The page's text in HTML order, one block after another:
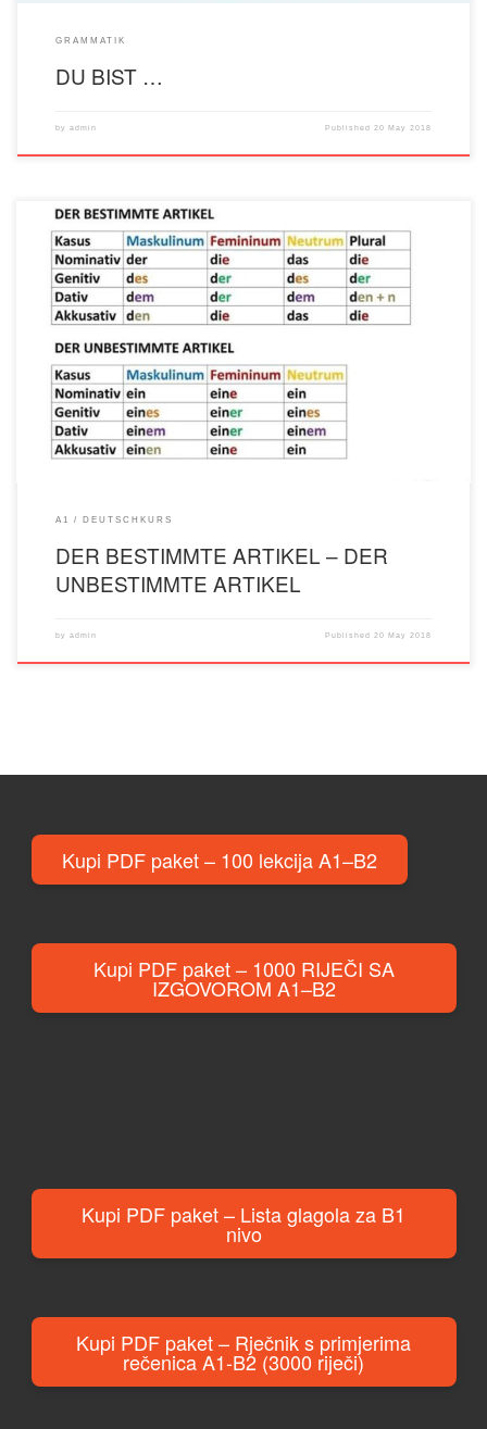
GRAMMATIK
DU BIST …
by admin Published20 May 2018
A1 DEUTSCHKURS
DER BESTIMMTE ARTIKEL – DER
UNBESTIMMTE ARTIKEL
by admin Published20 May 2018
Kupi PDF paket – 100 lekcija A1–B2
Kupi PDF paket – 1000 RIJEČI SA
IZGOVOROM A1–B2
Kupi PDF paket – Lista glagola za B1
nivo
Kupi PDF paket – Rječnik s primjerima
rečenica A1-B2 (3000 riječi)